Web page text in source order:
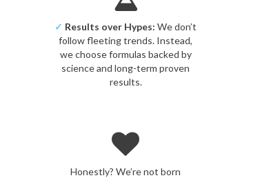
✓ Results over Hypes: We don’t
follow fleeting trends. Instead,
we choose formulas backed by
science and long-term proven
results.
Honestly? We’re not born